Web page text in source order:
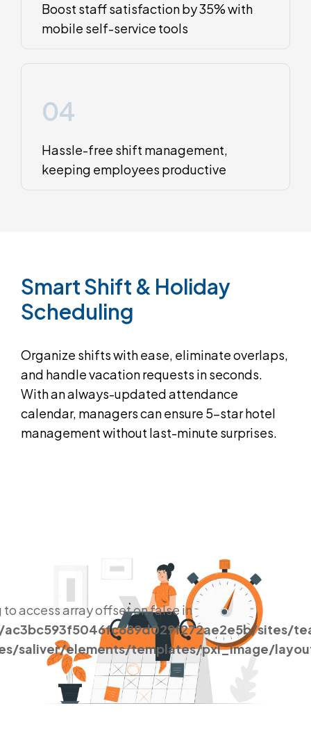
Boost staff satisfaction by 35% with
mobile self-service tools
04
Hassle-free shift management,
keeping employees productive
to access array offset on false in
sites/
saliver/elements/templates/pxl_image/
SmartShift & Holiday
Scheduling
Organize shifts with ease, eliminate overlaps,
and handle vacation requests in seconds.
With an always-updated attendance
calendar, managers can ensure 5-star hotel
management without last-minute surprises.